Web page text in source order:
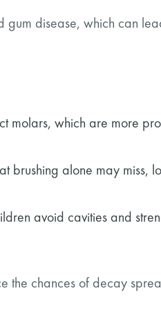
gum disease, which can
molars, which are more
brushing alone may miss,
avoid cavities and
the chances of decay